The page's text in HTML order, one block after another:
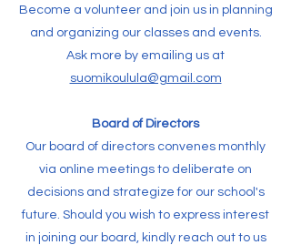
Become a volunteer and join us in planning
and organizing our classes and events.
Ask more by emailing us at
suomikoulula@gmail.com
Board of Directors
Our board of directors convenes monthly
via online meetings to deliberate on
decisions and strategize for our school's
future. Should you wish to express interest
in joining our board, kindly reach out to us